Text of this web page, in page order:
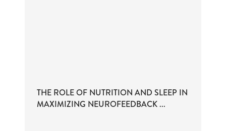
THE ROLE OF NUTRITION AND SLEEP IN
MAXIMIZING NEUROFEEDBACK ...